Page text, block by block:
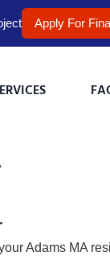
Adams MA
Apply For